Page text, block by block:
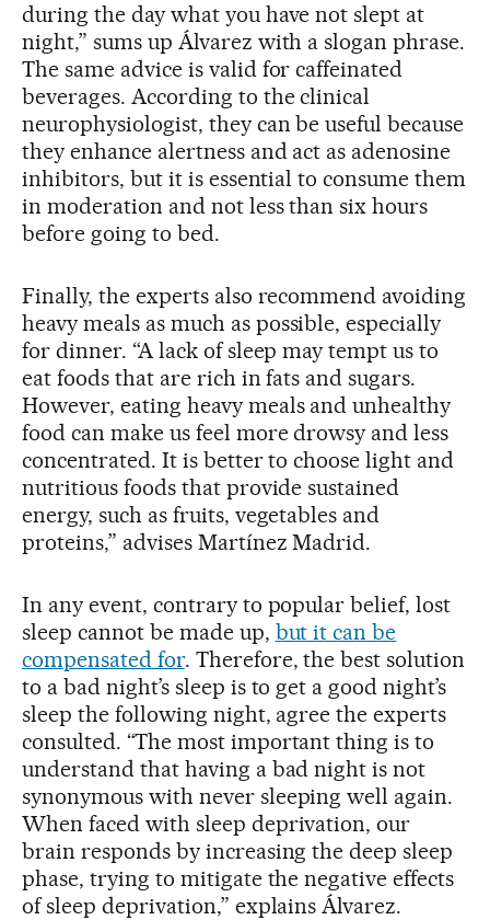
during the day what you have not slept at
night,” sums up Álvarez with a slogan phrase.
The same advice is valid for caffeinated
beverages. According to the clinical
neurophysiologist, they can be useful because
they enhance alertness and act as adenosine
inhibitors, but it is essential to consume them
in moderation and not less than six hours
before going to bed.
Finally, the experts also recommend avoiding
heavy meals as much as possible, especially
for dinner. “A lack of sleep may tempt us to
eat foods that are rich in fats and sugars.
However, eating heavy meals and unhealthy
food can make us feel more drowsy and less
concentrated. It is better to choose light and
nutritious foods that provide sustained
energy, such as fruits, vegetables and
proteins,” advises Martínez Madrid.
In any event, contrary to popular belief, lost
sleep cannot be made up, but it can be
compensated for. Therefore, the best solution
to a bad night’s sleep is to get a good night’s
sleep the following night, agree the experts
consulted. “The most important thing is to
understand that having a bad night is not
synonymous with never sleeping well again.
When faced with sleep deprivation, our
brain responds by increasing the deep sleep
phase, trying to mitigate the negative effects
of sleep deprivation,” explains Álvarez.